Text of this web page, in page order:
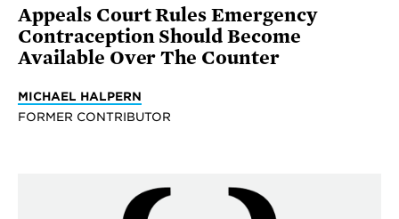
Appeals Court Rules Emergency
Contraception Should Become
Available Over The Counter
MICHAEL HALPERN
FORMER CONTRIBUTOR